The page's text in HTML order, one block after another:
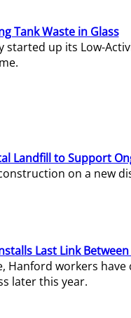
Tank Waste in Glass
started up its Low-
Landfill to Support
on a new
Last Link
Hanford workers
later this year.